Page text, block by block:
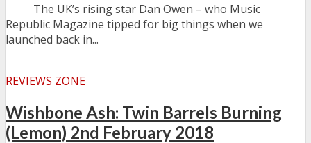
The UK’s rising star Dan Owen – who Music
Republic Magazine tipped for big things when we
launched back in...
REVIEWS ZONE
Wishbone Ash: Twin Barrels Burning
(Lemon) 2nd February 2018